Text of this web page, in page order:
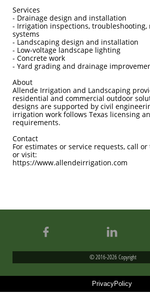
Services
- Drainage design and installation
- Irrigation inspections, troubleshooting,
systems
- Landscaping design and installation
- Low-voltage landscape lighting
- Concrete work
- Yard grading and drainage
About
Allende Irrigation and Landscaping
residential and commercial outdoor
designs are supported by civil
irrigation work follows Texas licensing
requirements.
Contact
For estimates or service requests, call or
or visit:
https://www.allendeirrigation.com
 
© 2016-2026 Copyright
PrivacyPolicy